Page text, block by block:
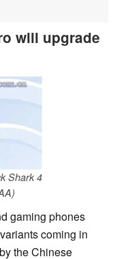
will upgrade
Shark 4
gaming phones
coming in
the Chinese